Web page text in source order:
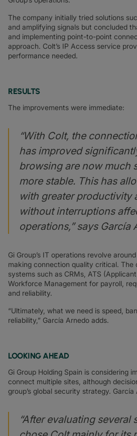
The company initially tried solutions
and amplifying signals but concluded
and implementing point-to-point
approach. Colt’s IP Access service
performance needed.
RESULTS
The improvements were immediate:
“With Colt, the
has improved
browsing are now much
more stable. This has
with greater productivity
without interruptions
operations,” says García
Gi Group’s IT operations revolve
making connection quality critical. The
systems such as CRMs, ATS
Workforce Management for payroll,
and reliability.
“Ultimately, what we need is speed,
reliability,” García Arnedo adds.
LOOKING AHEAD
Gi Group Holding Spain is considering
connect multiple sites, although
group’s global security strategy.
“After evaluating several